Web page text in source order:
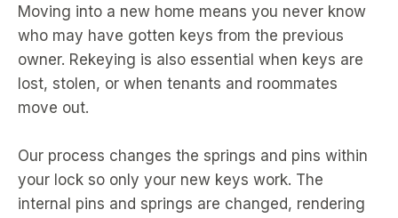
Moving into a new home means you never know
who may have gotten keys from the previous
owner. Rekeying is also essential when keys are
lost, stolen, or when tenants and roommates
move out.
Our process changes the springs and pins within
your lock so only your new keys work. The
internal pins and springs are changed, rendering